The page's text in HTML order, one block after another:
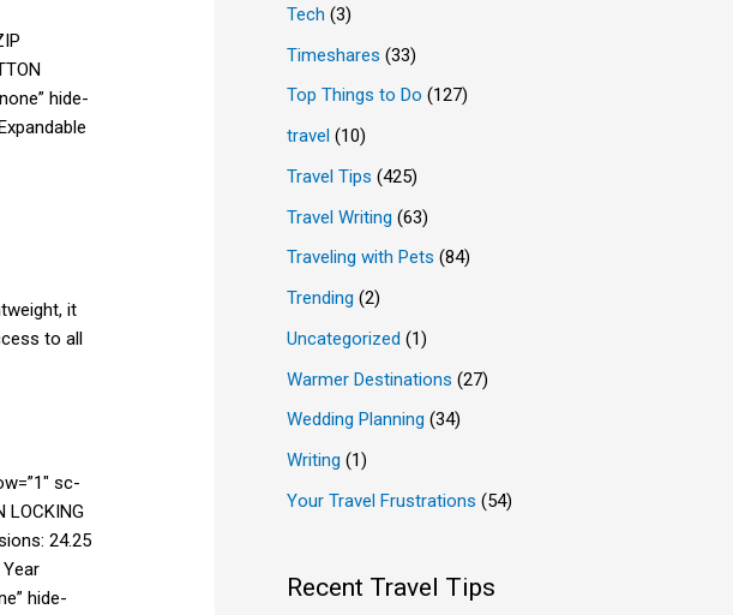
hide-
it
to all
sc-
LOCKING
24.25
hide-
Tech (3)
Timeshares (33)
Top Things to Do (127)
travel (10)
Travel Tips (425)
Travel Writing (63)
Traveling with Pets (84)
Trending (2)
Uncategorized (1)
Warmer Destinations (27)
Wedding Planning (34)
Writing (1)
Your Travel Frustrations (54)
Recent Travel Tips